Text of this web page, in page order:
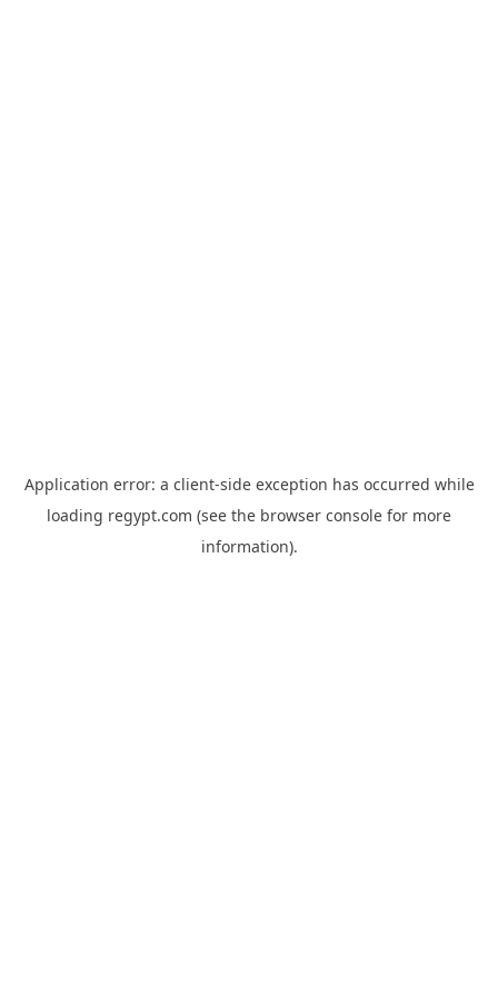
Application error: a client-side exception has occurred while
loading regypt.com (see the browser console for more
information).